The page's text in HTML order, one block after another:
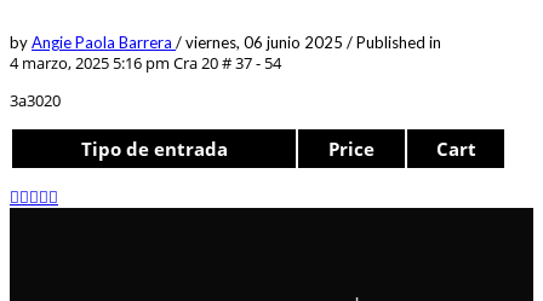
byAngie Paola Barrera /viernes, 06 junio 2025 /Published in
4 marzo, 2025 5:16 pm Cra 20 # 37 - 54
3a3020
Tipo de entrada Price Cart